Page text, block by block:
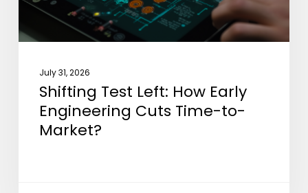
Time-
to-
July 31, 2026
Shifting Test Left: How Early
Engineering Cuts Time-to-
Market?